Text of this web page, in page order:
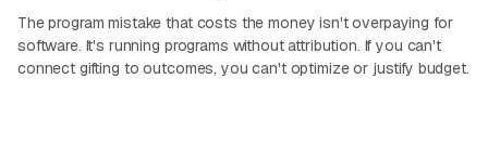
The program mistake that costs the money isn't overpaying for
software. It's running programs without attribution. If you can't
connect gifting to outcomes, you can't optimize or justify budget.